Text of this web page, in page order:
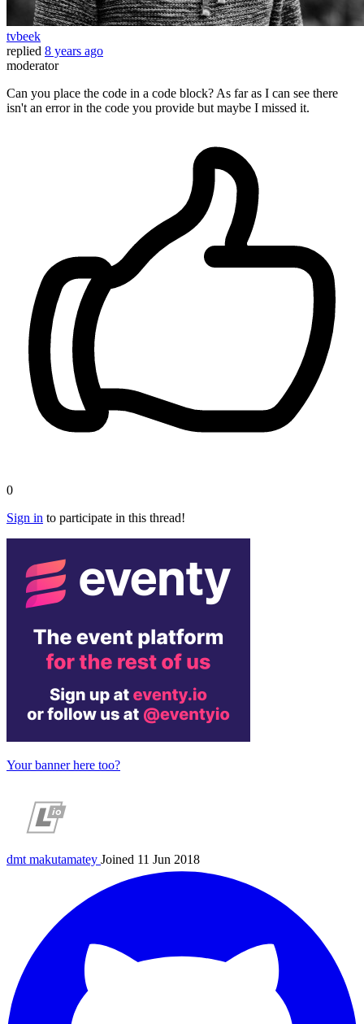
tvbeek
replied 8 years ago
moderator
Can you place the code in a code block? As far as I can see there
isn't an error in the code you provide but maybe I missed it.
0
Sign in to participate in this thread!
Your banner here too?
dmtmakutamatey Joined 11 Jun 2018